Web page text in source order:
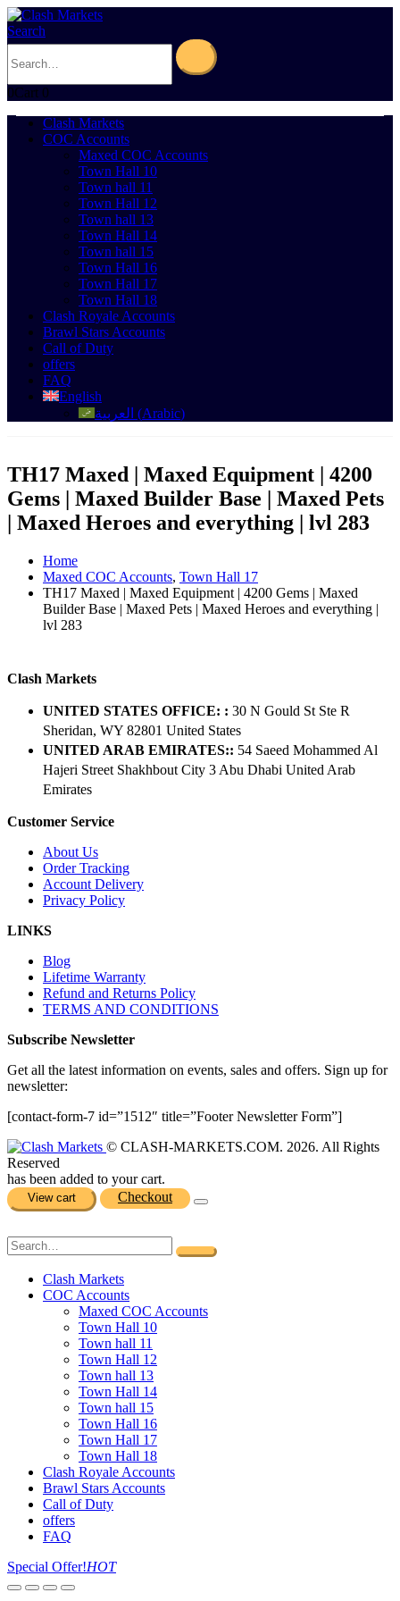
Search
0Cart 0
Clash Markets
COC Accounts
Maxed COC Accounts
Town Hall 10
Town hall 11
Town Hall 12
Town hall 13
Town Hall 14
Town hall 15
Town Hall 16
Town Hall 17
Town Hall 18
Clash Royale Accounts
Brawl Stars Accounts
Call of Duty
offers
FAQ
English
العربية (Arabic)
TH17 Maxed | Maxed Equipment | 4200
Gems | Maxed Builder Base | Maxed Pets
| Maxed Heroes and everything | lvl 283
Home
Maxed COC Accounts, Town Hall 17
TH17 Maxed | Maxed Equipment | 4200 Gems | Maxed
Builder Base | Maxed Pets | Maxed Heroes and everything |
lvl 283
Clash Markets
UNITED STATES OFFICE: : 30 N Gould St Ste R
Sheridan, WY 82801 ​United States
UNITED ARAB EMIRATES:: 54 Saeed Mohammed Al
Hajeri Street Shakhbout City 3 Abu Dhabi​ United Arab
Emirates
Customer Service
About Us
Order Tracking
Account Delivery
Privacy Policy
LINKS
Blog
Lifetime Warranty
Refund and Returns Policy
TERMS AND CONDITIONS
Subscribe Newsletter
Get all the latest information on events, sales and offers. Sign up for
newsletter:
[contact-form-7 id=”1512″ title=”Footer Newsletter Form”]
© CLASH-MARKETS.COM. 2026. All Rights
Reserved
has been added to your cart.
View cart Checkout
Clash Markets
COC Accounts
Maxed COC Accounts
Town Hall 10
Town hall 11
Town Hall 12
Town hall 13
Town Hall 14
Town hall 15
Town Hall 16
Town Hall 17
Town Hall 18
Clash Royale Accounts
Brawl Stars Accounts
Call of Duty
offers
FAQ
Special Offer!HOT